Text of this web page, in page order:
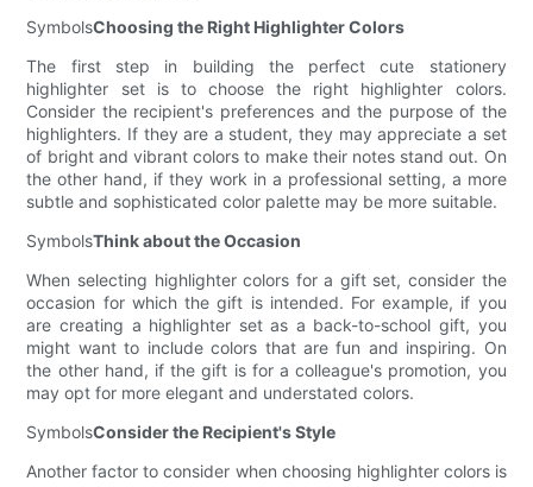
SymbolsChoosing the Right Highlighter Colors
The first step in building the perfect cute stationery
highlighter set is to choose the right highlighter colors.
Consider the recipient's preferences and the purpose of the
highlighters. If they are a student, they may appreciate a set
of bright and vibrant colors to make their notes stand out. On
the other hand, if they work in a professional setting, a more
subtle and sophisticated color palette may be more suitable.
SymbolsThink about the Occasion
When selecting highlighter colors for a gift set, consider the
occasion for which the gift is intended. For example, if you
are creating a highlighter set as a back-to-school gift, you
might want to include colors that are fun and inspiring. On
the other hand, if the gift is for a colleague's promotion, you
may opt for more elegant and understated colors.
SymbolsConsider the Recipient's Style
Another factor to consider when choosing highlighter colors is